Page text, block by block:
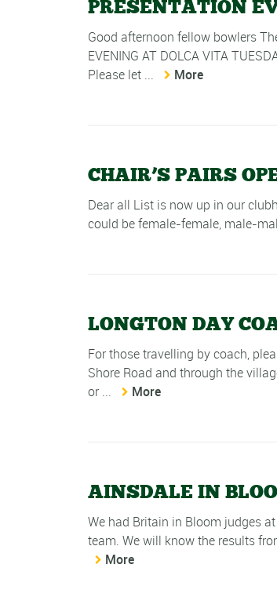
PRESENTATION
Good afternoon fellow bowlers
EVENING AT DOLCA VITA
Please let ...
More
CHAIR’S PAIRS
Dear all List is now up in our
could be female-female, male-
LONGTON DAY
For those travelling by coach,
Shore Road and through the
or ...
More
AINSDALE IN
We had Britain in Bloom judges
team. We will know the results
More